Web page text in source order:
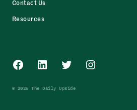
Contact Us
Resources
Facebook
LinkedInTwitterInstagram
© 2026 The Daily Upside